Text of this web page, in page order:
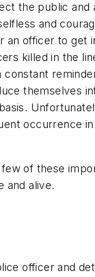
the public and
and
an officer to get
killed in the
constant
themselves
occurrence
of these
and alive.
officer and